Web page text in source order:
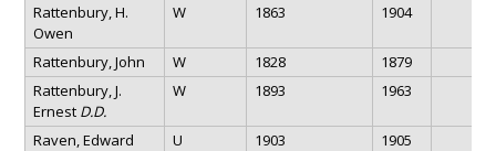
Rattenbury, H.
Owen
W 1863 1904
Rattenbury, John W 1828
1879
Rattenbury, J.
Ernest D.D.
W 1893 1963
Raven, Edward U 1903
1905